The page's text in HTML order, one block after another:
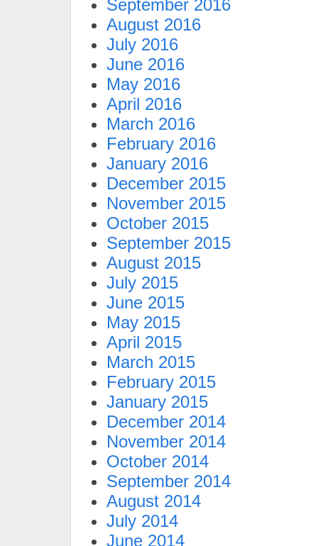
September 2016
August 2016
July 2016
June 2016
May 2016
April 2016
March 2016
February 2016
January 2016
December 2015
November 2015
October 2015
September 2015
August 2015
July 2015
June 2015
May 2015
April 2015
March 2015
February 2015
January 2015
December 2014
November 2014
October 2014
September 2014
August 2014
July 2014
June 2014